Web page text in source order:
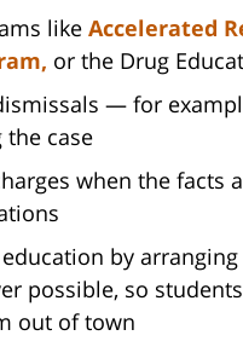
like Accelerated
or the Drug
— for
case
when the facts
by
possible, so
out of town